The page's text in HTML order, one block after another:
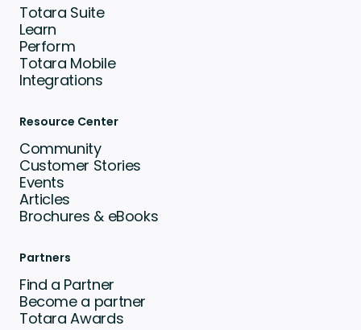
Totara Suite
Learn
Perform
Totara Mobile
Integrations
Resource Center
Community
Customer Stories
Events
Articles
Brochures & eBooks
Partners
Find a Partner
Become a partner
Totara Awards